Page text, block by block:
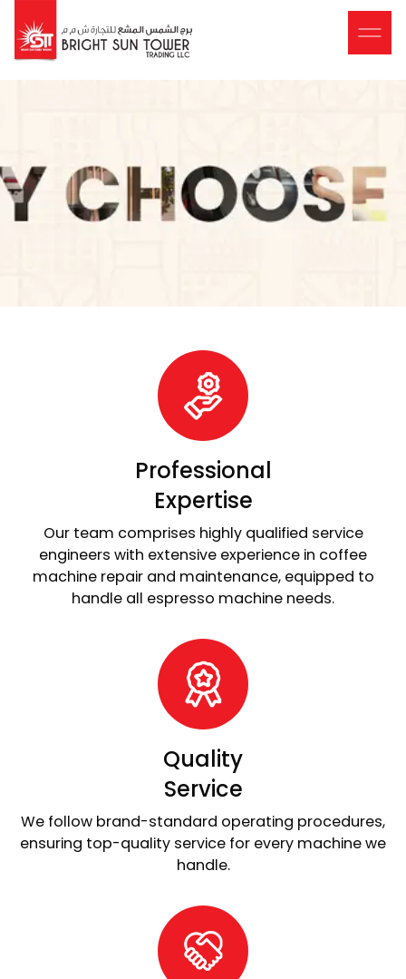
Professional
Expertise
Our team comprises highly qualified service
engineers with extensive experience in coffee
machine repair and maintenance, equipped to
handle all espresso machine needs.
Quality
Service
We follow brand-standard operating procedures,
ensuring top-quality service for every machine we
handle.